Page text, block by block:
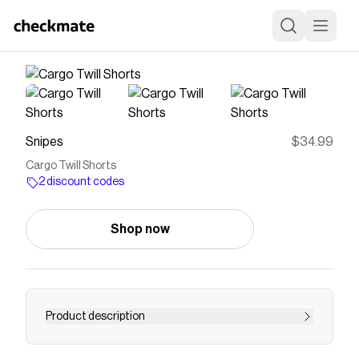
Snipes $34.99
Cargo Twill Shorts
2 discount codes
Shop now
Product description
Introducing the latest addition to your wardrobe